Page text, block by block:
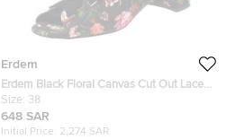
Erdem
Erdem Black Floral Canvas Cut Out Lace
Up Sandals Size 38
Size: 38
648 SAR
Initial Price: 2,274 SAR